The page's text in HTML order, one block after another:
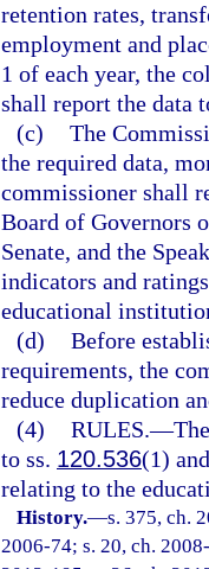
retention rates,
employment and
1 of each year, the
shall report the data
(c) The
the required data,
commissioner shall
Board of Governors
Senate, and the
indicators and
educational
(d) Before
requirements, the
reduce duplication
(4) RULES.—
to ss. 120.536(1)
relating to the
History.—s. 375, ch.
2006-74; s. 20, ch.